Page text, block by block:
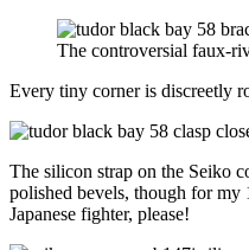
The controversial faux-
Every tiny corner is discreetly
The silicon strap on the Seiko
polished bevels, though for my
Japanese fighter, please!